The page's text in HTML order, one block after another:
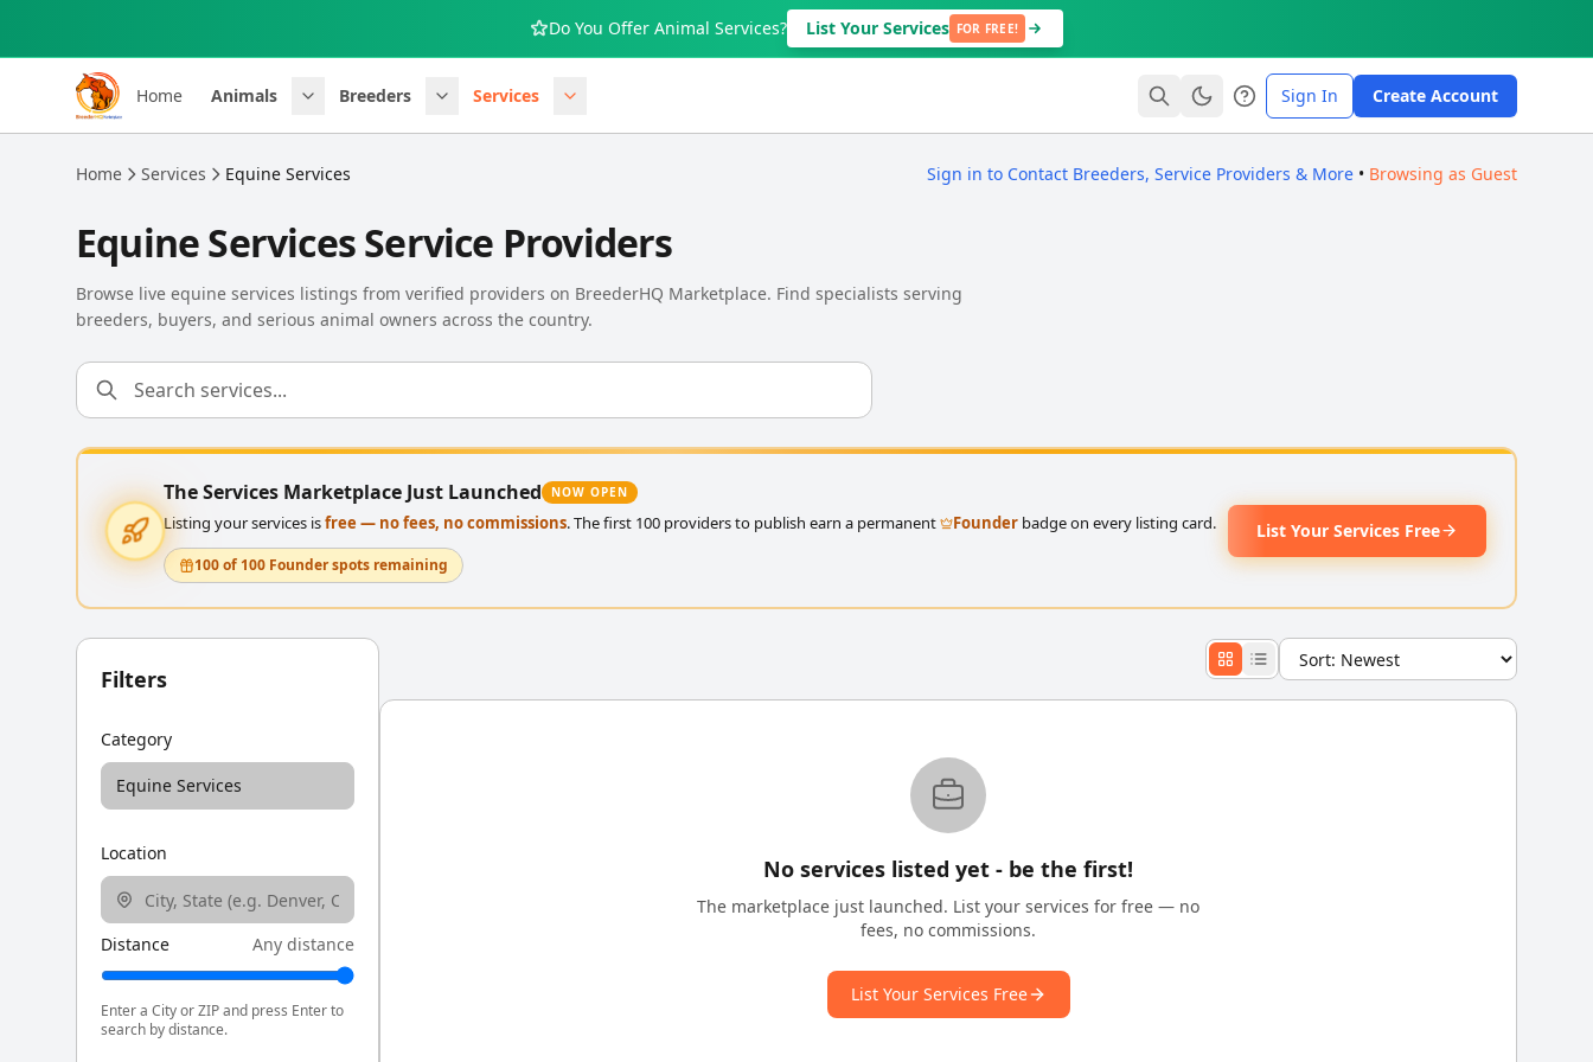
Do You Offer Animal Services? List Your Services FOR FREE!
Home Animals Breeders Services Sign In Create Account
Home Services Equine Services Sign in to Contact Breeders, Service Providers & More • Browsing as Guest
Equine Services Service Providers
Browse live equine services listings from verified providers on BreederHQ Marketplace. Find specialists serving
breeders, buyers, and serious animal owners across the country.
The Services Marketplace Just Launched NOW OPEN
Listing your services isfree — no fees, no commissions. The first 100 providers to publish earn a permanent Founder badge on every listing card.
100 of 100 Founder spots remaining
List Your Services Free
Filters
Category
Equine Services
Location
Distance Any distance
Enter a City or ZIP and press Enter to
search by distance.
No services listed yet - be the first!
The marketplace just launched. List your services for free — no
fees, no commissions.
List Your Services Free